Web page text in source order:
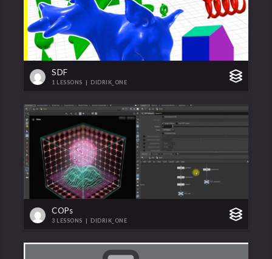
SDF
1 LESSONS | DIDRIK_ONE
COPs
3 LESSONS | DIDRIK_ONE